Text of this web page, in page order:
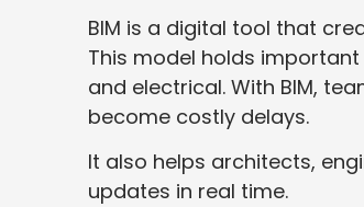
BIM is a digital tool that
This model holds
and electrical. With BIM,
become costly delays.
It also helps architects,
updates in real time.